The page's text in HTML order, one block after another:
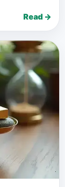
Read →